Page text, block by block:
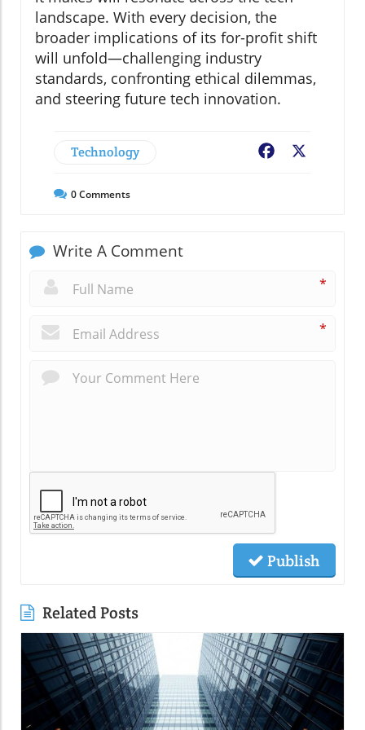
landscape. With every decision, the
broader implications of its for-profit shift
will unfold—challenging industry
standards, confronting ethical dilemmas,
and steering future tech innovation.
Technology Facebook
0Comments
Write A Comment
*
*
Publish
Related Posts